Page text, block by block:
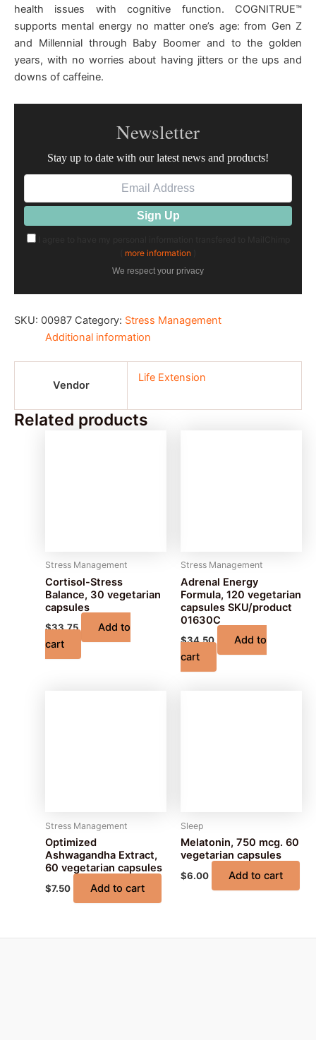
health issues with cognitive function. COGNITRUE™
supports mental energy no matter one’s age: from Gen Z
and Millennial through Baby Boomer and to the golden
years, with no worries about having jitters or the ups and
downs of caffeine.
Newsletter
Stay up to date with our latest news and products!
more information
We respect your privacy
SKU: 00987 Category: Stress Management
Additional information
Vendor
Life Extension
Related products
Stress Management
Cortisol-Stress
Balance, 30 vegetarian
capsules
$33.75
Add to
cart
Stress Management
Adrenal Energy
Formula, 120 vegetarian
capsules SKU/product
01630C
$34.50
Add to
cart
Stress Management
Optimized
Ashwagandha Extract,
60 vegetarian capsules
$7.50 Add to cart
Sleep
Melatonin, 750 mcg. 60
vegetarian capsules
$6.00 Add to cart